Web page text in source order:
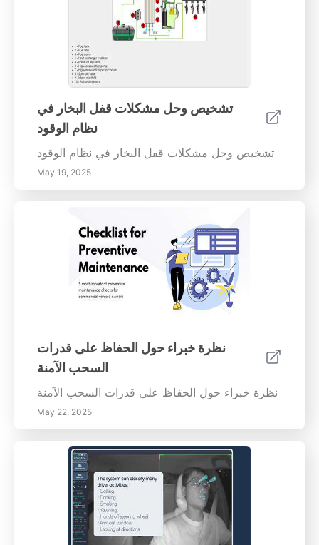
تشخيص وحل مشكلات قفل البخار في
نظام الوقود
تشخيص وحل مشكلات قفل البخار في نظام الوقود
May 19, 2025
نظرة خبراء حول الحفاظ على قدرات
السحب الآمنة
نظرة خبراء حول الحفاظ على قدرات السحب الآمنة
May 22, 2025